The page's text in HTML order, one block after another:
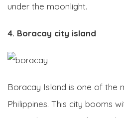
under the moonlight.
4. Boracay city island
Boracay Island is one of the
Philippines. This city booms